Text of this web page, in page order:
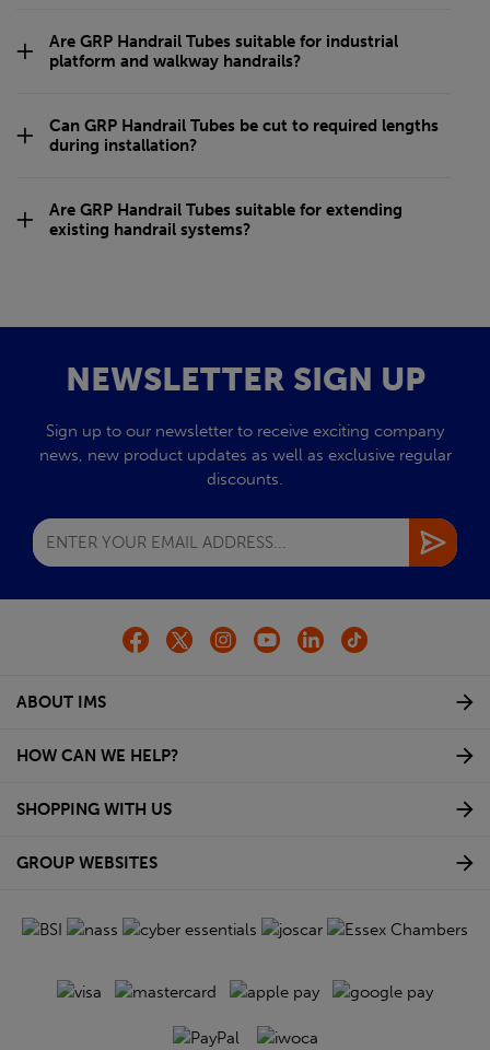
Are GRP Handrail Tubes suitable for industrial
platform and walkway handrails?
Can GRP Handrail Tubes be cut to required lengths
during installation?
Are GRP Handrail Tubes suitable for extending
existing handrail systems?
NEWSLETTER SIGN UP
Sign up to our newsletter to receive exciting company
news, new product updates as well as exclusive regular
discounts.
ABOUT IMS
HOW CAN WE HELP?
SHOPPING WITH US
GROUP WEBSITES